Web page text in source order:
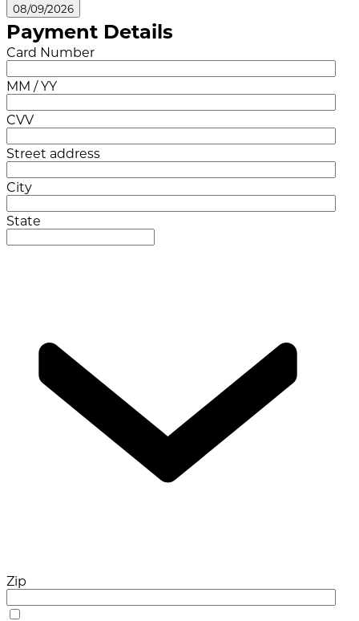
08/09/2026
Payment Details
Card Number
MM / YY
CVV
Street address
City
State
Zip